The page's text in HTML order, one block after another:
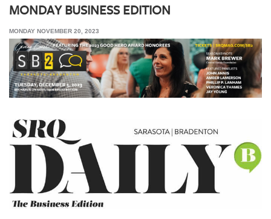
PHOTOS
BRANDED
CONTENT
SRQ
DAILY
VIDEOS
ARCHIVES
MONDAY BUSINESS EDITION
MONDAY NOVEMBER 20, 2023